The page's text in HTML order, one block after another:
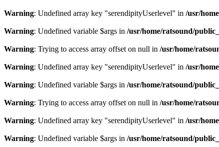
Warning: Undefined array key "serendipityUserlevel" in /usr/
Warning: Undefined variable $args in /usr/home/ratsound/
Warning: Trying to access array offset on null in /usr/home/
Warning: Undefined array key "serendipityUserlevel" in /usr/
Warning: Undefined variable $args in /usr/home/ratsound/
Warning: Trying to access array offset on null in /usr/home/
Warning: Undefined array key "serendipityUserlevel" in /usr/
Warning: Undefined variable $args in /usr/home/ratsound/